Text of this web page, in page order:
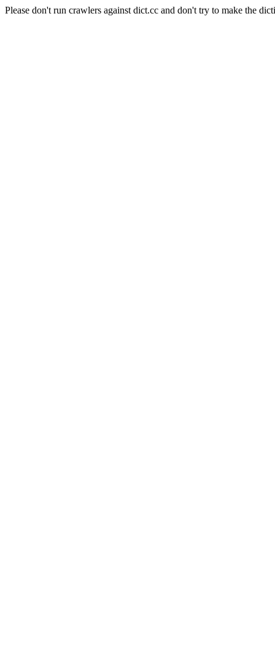
Please don't run crawlers against dict.cc and don't try to make the